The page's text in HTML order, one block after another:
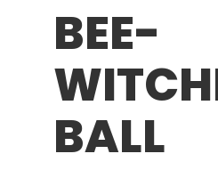
BEE-
BALL